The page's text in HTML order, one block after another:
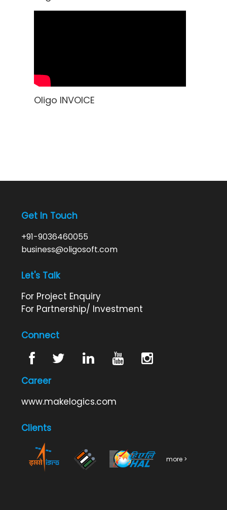
Oligo INVOICE
Get In Touch
+91-9036460055
business@oligosoft.com
Let's Talk
For Project Enquiry
For Partnership/ Investment
Connect
Career
www.makelogics.com
Clients
more >